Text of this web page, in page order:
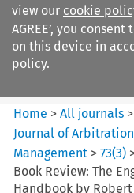
view our cookie
AGREE’, you
on this device in
policy.
Arbitration%3A The
International
Home >All journals
Journal of
Management >73(3)
Book Review: The
Handbook by